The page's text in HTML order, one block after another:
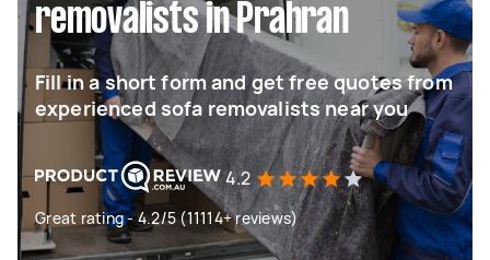
removalists in Prahran
Fill in a short form and get free quotes from
experienced sofa removalists near you
4.2
Great rating - 4.2/5 (11114+ reviews)